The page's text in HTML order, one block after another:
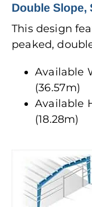
Double
This design
peaked,
Available
(36.57m)
Available
(18.28m)